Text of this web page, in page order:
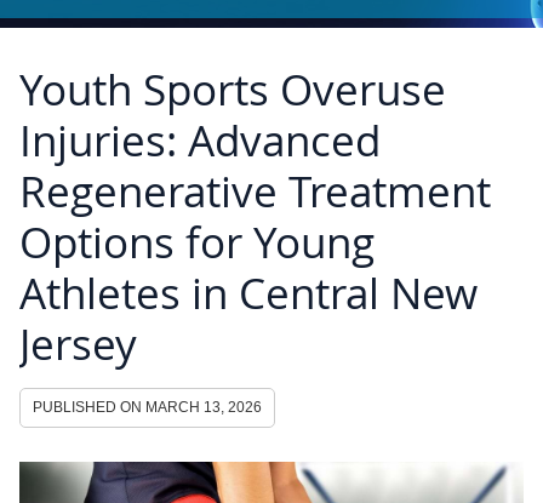
Youth Sports Overuse
Injuries: Advanced
Regenerative Treatment
Options for Young
Athletes in Central New
Jersey
PUBLISHED ON MARCH 13, 2026